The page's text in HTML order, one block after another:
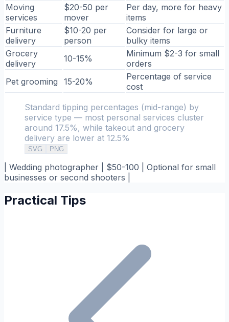
Moving
services
$20-50 per
mover
Per day, more for heavy
items
Furniture
delivery
$10-20 per
person
Consider for large or
bulky items
Grocery
delivery
10-15%
Minimum $2-3 for small
orders
Pet grooming
15-20%
Percentage of service
cost
Standard tipping percentages (mid-range) by
service type — most personal services cluster
around 17.5%, while takeout and grocery
delivery are lower at 12.5%
SVG PNG
| Wedding photographer | $50-100 | Optional for small
businesses or second shooters |
Practical Tips